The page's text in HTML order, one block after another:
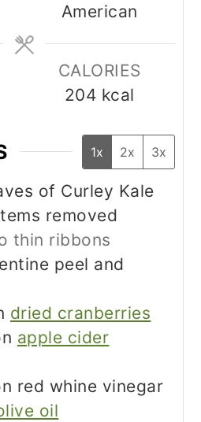
American
CALORIES
204 kcal
1x 2x 3x
of Curley Kale
removed
thin ribbons
peel and
dried cranberries
apple cider
red whine vinegar
oil